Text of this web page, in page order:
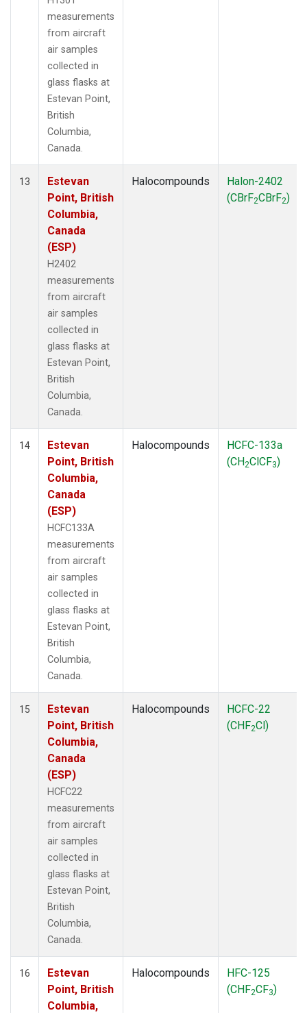
measurements
from aircraft
air samples
collected in
glass flasks at
Estevan Point,
British
Columbia,
Canada.
13
Estevan
Point, British
Columbia,
Canada
(ESP)
H2402
measurements
from aircraft
air samples
collected in
glass flasks at
Estevan Point,
British
Columbia,
Canada.
Halocompounds
Halon-2402
(CBrF2CBrF2)
14
Estevan
Point, British
Columbia,
Canada
(ESP)
HCFC133A
measurements
from aircraft
air samples
collected in
glass flasks at
Estevan Point,
British
Columbia,
Canada.
Halocompounds
HCFC-133a
(CH2ClCF3)
15
Estevan
Point, British
Columbia,
Canada
(ESP)
HCFC22
measurements
from aircraft
air samples
collected in
glass flasks at
Estevan Point,
British
Columbia,
Canada.
Halocompounds
HCFC-22
(CHF2Cl)
16
Estevan
Point, British
Columbia,
Halocompounds
HFC-125
(CHF2CF3)